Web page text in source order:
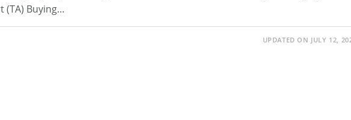
(TA) Buying…
UPDATED ON JULY 12,